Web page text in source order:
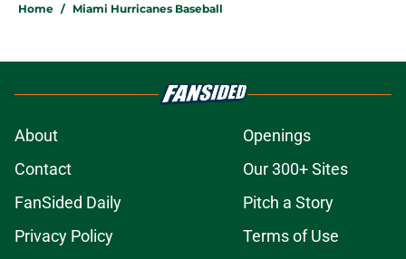
Home / Miami Hurricanes Baseball
About
Openings
Contact
Our 300+ Sites
FanSided Daily
Pitch a Story
Privacy Policy
Terms of Use